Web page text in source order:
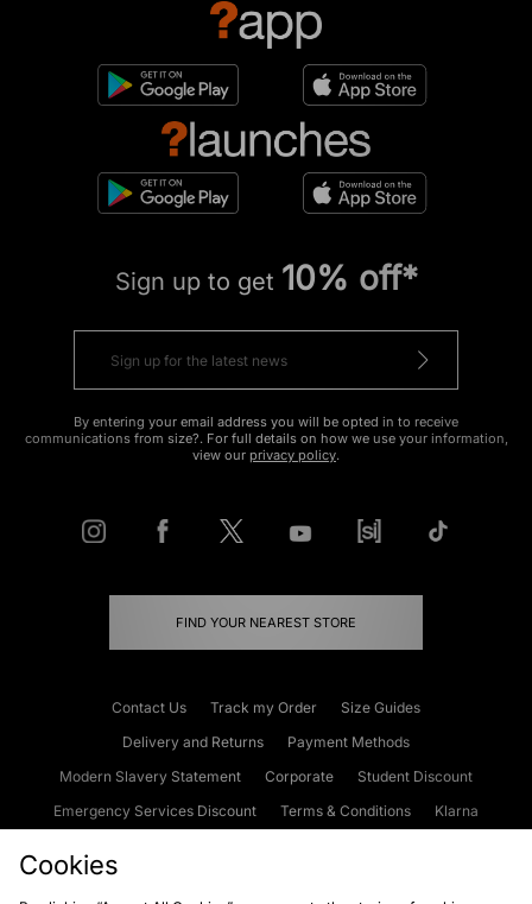
Sign up to get 10% off*
By entering your email address you will be opted in to receive
communications from size?. For full details on how we use your information,
view our privacy policy.
FIND YOUR NEAREST STORE
Contact Us Track my Order
Size Guides
Delivery and Returns
Payment Methods
Modern Slavery Statement
Corporate
Student Discount
Emergency Services Discount
Terms & Conditions
Klarna
Cookies